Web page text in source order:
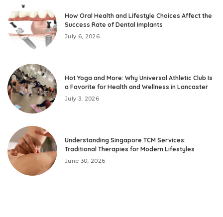
How Oral Health and Lifestyle Choices Affect the
Success Rate of Dental Implants
July 6, 2026
Hot Yoga and More: Why Universal Athletic Club Is
a Favorite for Health and Wellness in Lancaster
July 3, 2026
Understanding Singapore TCM Services:
Traditional Therapies for Modern Lifestyles
June 30, 2026